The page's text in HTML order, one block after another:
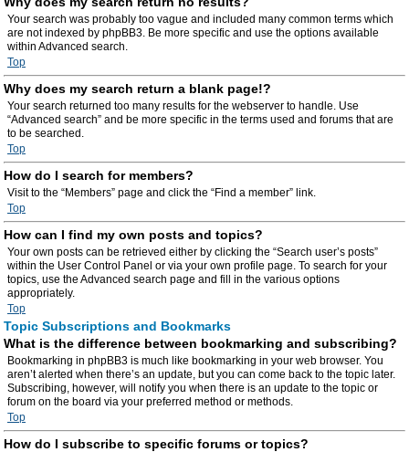
Your search was probably too vague and included many common terms which
are not indexed by phpBB3. Be more specific and use the options available
within Advanced search.
Top
Why does my search return a blank page!?
Your search returned too many results for the webserver to handle. Use
“Advanced search” and be more specific in the terms used and forums that are
to be searched.
Top
How do I search for members?
Visit to the “Members” page and click the “Find a member” link.
Top
How can I find my own posts and topics?
Your own posts can be retrieved either by clicking the “Search user’s posts”
within the User Control Panel or via your own profile page. To search for your
topics, use the Advanced search page and fill in the various options
appropriately.
Top
Topic Subscriptions and Bookmarks
What is the difference between bookmarking and subscribing?
Bookmarking in phpBB3 is much like bookmarking in your web browser. You
aren’t alerted when there’s an update, but you can come back to the topic later.
Subscribing, however, will notify you when there is an update to the topic or
forum on the board via your preferred method or methods.
Top
How do I subscribe to specific forums or topics?